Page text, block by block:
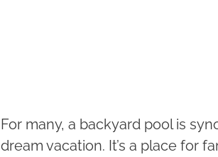
For many, a backyard pool is
dream vacation. It’s a place for